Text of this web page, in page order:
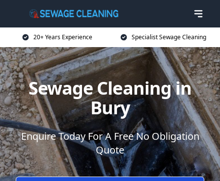
20+ Years Experience Specialist Sewage Cleaning
Sewage Cleaning in
Bury
Enquire Today For A Free No Obligation
Quote